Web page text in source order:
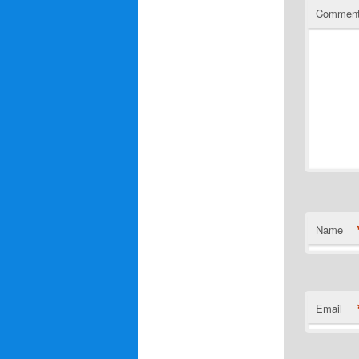
Name
Email